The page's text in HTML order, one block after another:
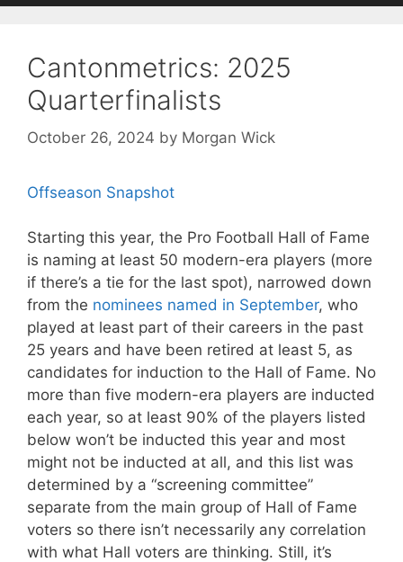
Cantonmetrics: 2025
Quarterfinalists
October 26, 2024 by Morgan Wick
Offseason Snapshot
Starting this year, the Pro Football Hall of Fame
is naming at least 50 modern-era players (more
if there’s a tie for the last spot), narrowed down
from the nominees named in September, who
played at least part of their careers in the past
25 years and have been retired at least 5, as
candidates for induction to the Hall of Fame. No
more than five modern-era players are inducted
each year, so at least 90% of the players listed
below won’t be inducted this year and most
might not be inducted at all, and this list was
determined by a “screening committee”
separate from the main group of Hall of Fame
voters so there isn’t necessarily any correlation
with what Hall voters are thinking. Still, it’s